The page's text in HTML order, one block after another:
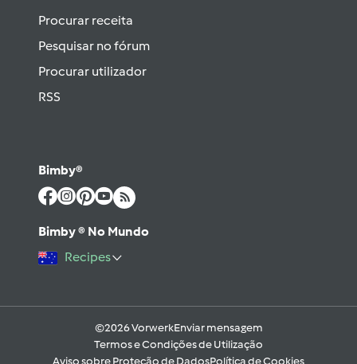
Procurar receita
Pesquisar no fórum
Procurar utilizador
RSS
Bimby®
Bimby ® No Mundo
Recipes
©2026 VorwerkEnviar mensagem
Termos e Condições de Utilização
Aviso sobre Proteção de DadosPolítica de Cookies